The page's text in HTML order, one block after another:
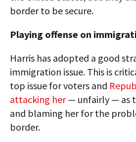
border to be secure.
Playing offense on
Harris has adopted a good
immigration issue. This is
top issue for voters and
attacking her— unfairly — as
and blaming her for the
border.